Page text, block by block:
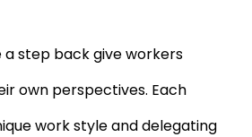
a step back give workers
own perspectives. Each
work style and delegating